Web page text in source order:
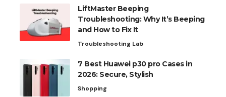
LiftMaster Beeping
Troubleshooting: Why It’s Beeping
and How to Fix It
Troubleshooting Lab
7 Best Huawei p30 pro Cases in
2026: Secure, Stylish
Shopping